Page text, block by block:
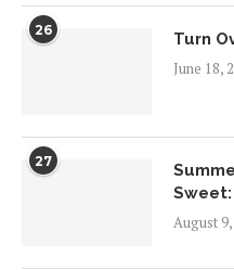
26
Turn
June 18,
27
Sweet:
August